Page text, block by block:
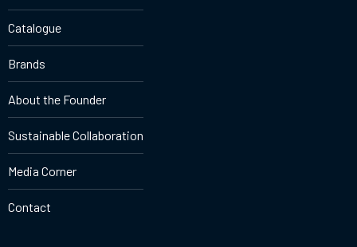
Catalogue
Brands
About the Founder
Sustainable Collaboration
Media Corner
Contact